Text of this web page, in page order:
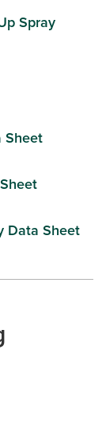
Spray
Sheet
Data Sheet